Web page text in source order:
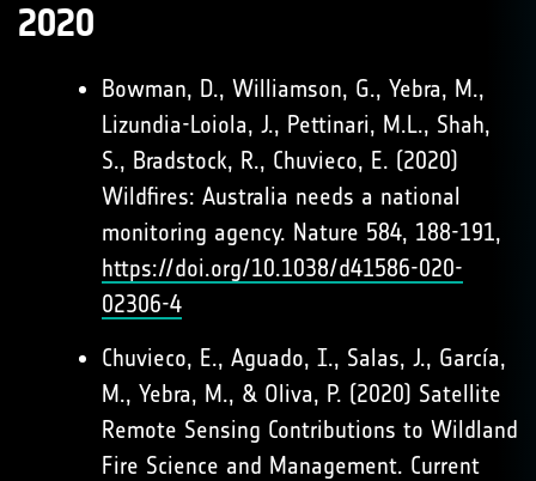
2020
Bowman, D., Williamson, G., Yebra, M.,
Lizundia-Loiola, J., Pettinari, M.L., Shah,
S., Bradstock, R., Chuvieco, E. (2020)
Wildfires: Australia needs a national
monitoring agency. Nature 584, 188-191,
https://doi.org/10.1038/d41586-020-
02306-4
Chuvieco, E., Aguado, I., Salas, J., García,
M., Yebra, M., & Oliva, P. (2020) Satellite
Remote Sensing Contributions to Wildland
Fire Science and Management. Current